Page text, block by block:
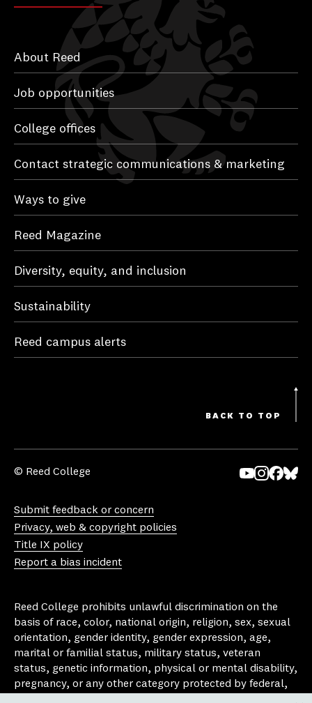
About Reed
Job opportunities
College offices
Contact strategic communications & marketing
Ways to give
Reed Magazine
Diversity, equity, and inclusion
Sustainability
Reed campus alerts
BACK TO TOP
© Reed College
Submit feedback or concern
Privacy, web & copyright policies
Title IX policy
Report a bias incident
Reed College prohibits unlawful discrimination on the
basis of race, color, national origin, religion, sex, sexual
orientation, gender identity, gender expression, age,
marital or familial status, military status, veteran
status, genetic information, physical or mental disability,
pregnancy, or any other category protected by federal,